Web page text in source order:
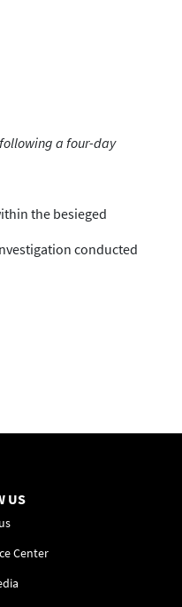
a four-day
the besieged
conducted
US
Center